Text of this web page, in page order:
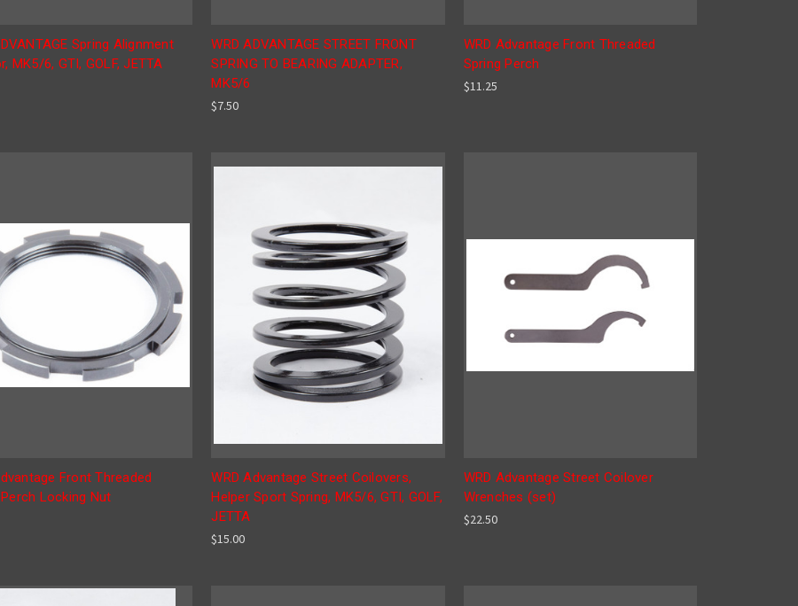
Spring Alignment
MK5/6, GTI, GOLF, JETTA
WRD ADVANTAGE STREET FRONT
SPRING TO BEARING ADAPTER,
MK5/6
$7.50
WRD Advantage Front Threaded
Spring Perch
$11.25
Front Threaded
Locking Nut
WRD Advantage Street Coilovers,
Helper Sport Spring, MK5/6, GTI, GOLF,
JETTA
$15.00
WRD Advantage Street Coilover
Wrenches (set)
$22.50